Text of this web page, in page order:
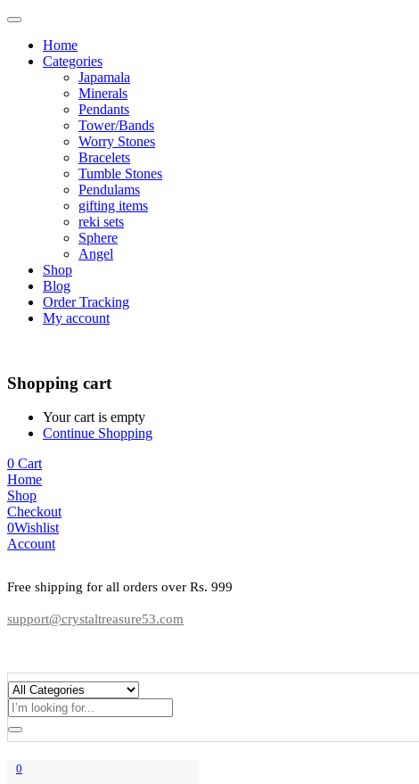
Home
Categories
Japamala
Minerals
Pendants
Tower/Bands
Worry Stones
Bracelets
Tumble Stones
Pendulams
gifting items
reki sets
Sphere
Angel
Shop
Blog
Order Tracking
My account
Shopping cart
Your cart is empty
Continue Shopping
0 Cart
Home
Shop
Checkout
0Wishlist
Account
Free shipping for all orders over Rs. 999
support@crystaltreasure53.com
0